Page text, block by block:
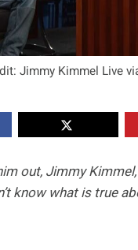
Jimmy Kimmel Live
out, Jimmy
know what is true